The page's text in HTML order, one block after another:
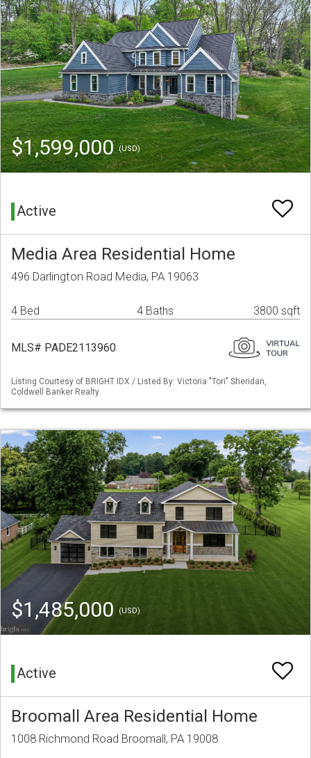
$1,599,000(USD)
Active
Media Area Residential Home
496 Darlington Road Media, PA 19063
4 Bed 4 Baths 3800 sqft
MLS# PADE2113960
Listing Courtesy of BRIGHT IDX / Listed By: Victoria "Tori" Sheridan,
Coldwell Banker Realty
$1,485,000 (USD)
Active
Broomall Area Residential Home
1008 Richmond Road Broomall, PA 19008